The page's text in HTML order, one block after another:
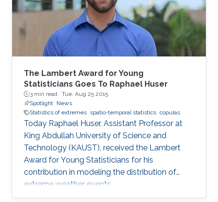
The Lambert Award for Young
Statisticians Goes To Raphael Huser
3 min read · Tue, Aug 25 2015
Spotlight News
Statistics of extremes spatio-temporal statistics copulas
Today Raphael Huser, Assistant Professor at
King Abdullah University of Science and
Technology (KAUST), received the Lambert
Award for Young Statisticians for his
contribution in modeling the distribution of
extreme weather events.